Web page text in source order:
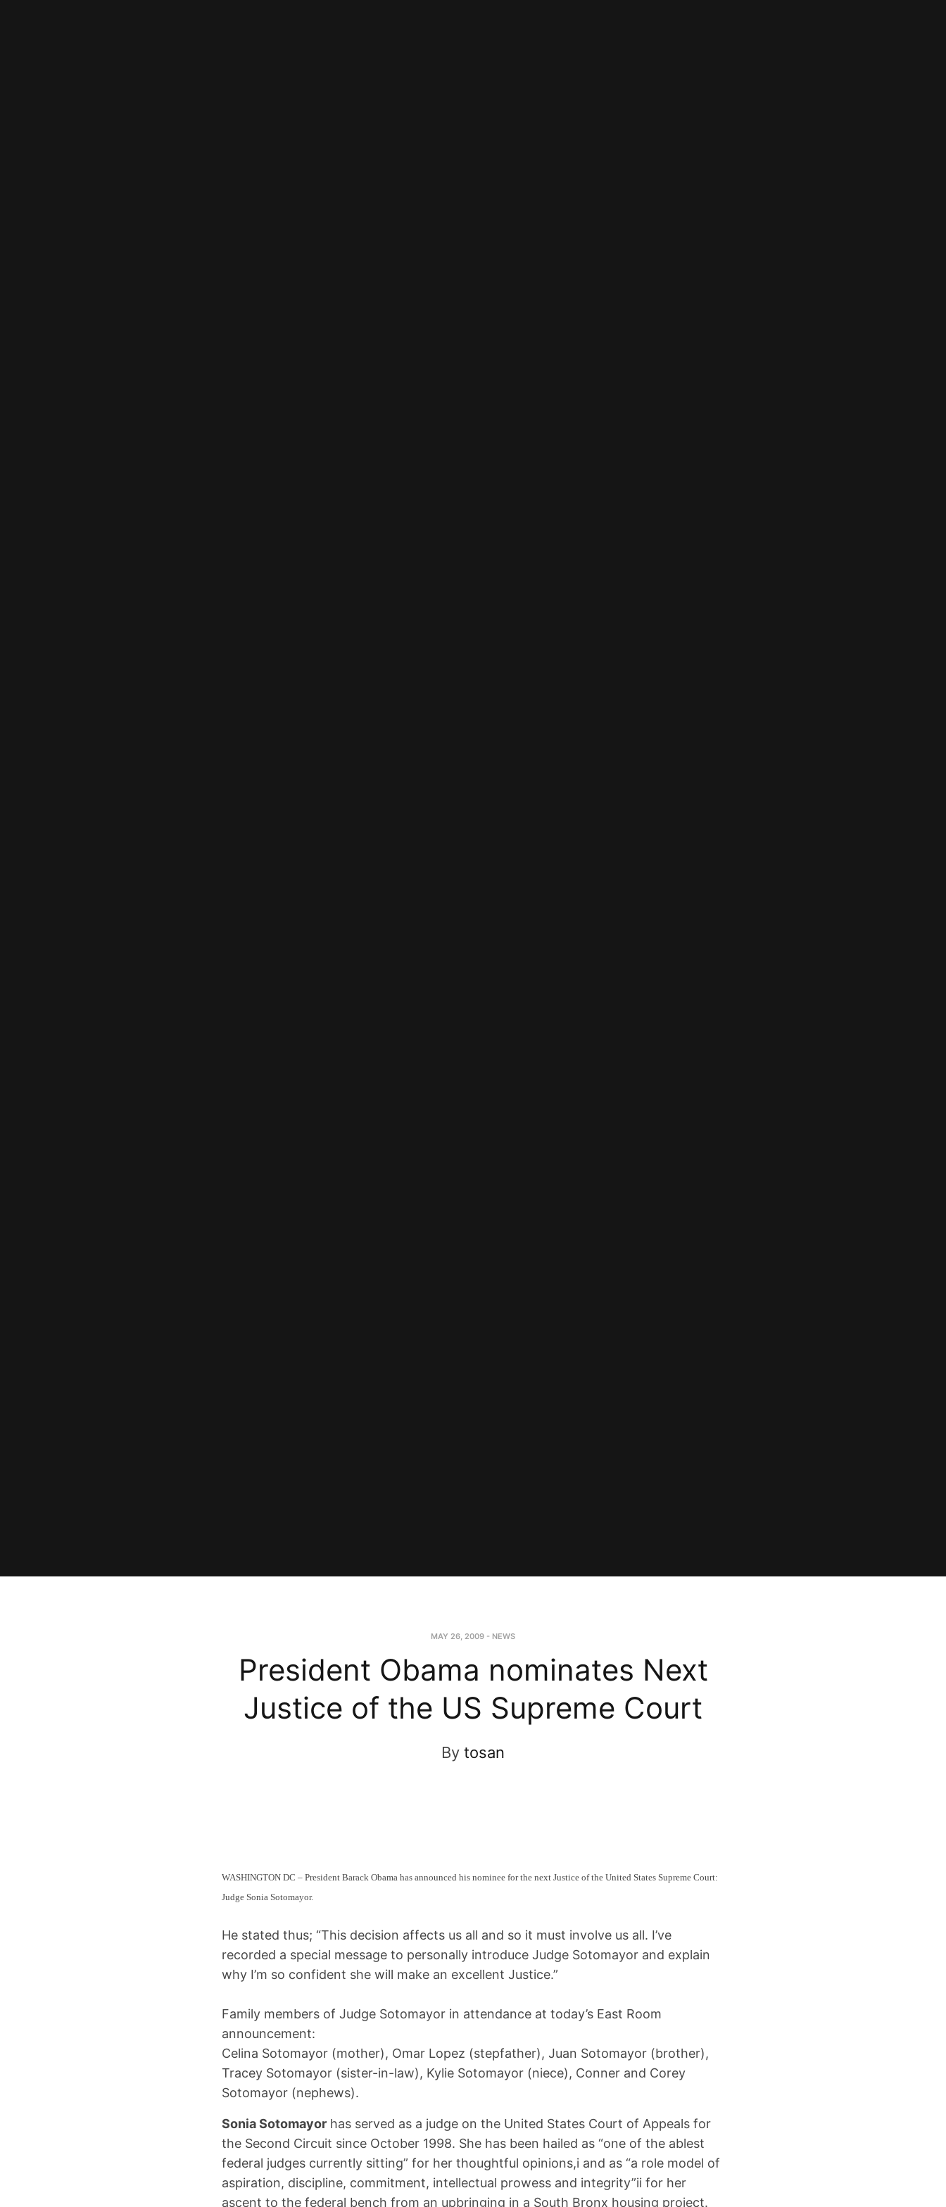
MAY 26, 2009 - NEWS
President Obama nominates Next
Justice of the US Supreme Court
By tosan
WASHINGTON DC – President Barack Obama has announced his nominee for the next Justice of the United States Supreme Court:
Judge Sonia Sotomayor.
He stated thus; “This decision affects us all and so it must involve us all. I’ve
recorded a special message to personally introduce Judge Sotomayor and explain
why I’m so confident she will make an excellent Justice.”
Family members of Judge Sotomayor in attendance at today’s East Room
announcement:
Celina Sotomayor (mother), Omar Lopez (stepfather), Juan Sotomayor (brother),
Tracey Sotomayor (sister-in-law), Kylie Sotomayor (niece), Conner and Corey
Sotomayor (nephews).
Sonia Sotomayor has served as a judge on the United States Court of Appeals for
the Second Circuit since October 1998. She has been hailed as “one of the ablest
federal judges currently sitting” for her thoughtful opinions,i and as “a role model of
aspiration, discipline, commitment, intellectual prowess and integrity”ii for her
ascent to the federal bench from an upbringing in a South Bronx housing project.